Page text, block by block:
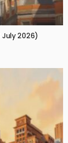
July 2026)